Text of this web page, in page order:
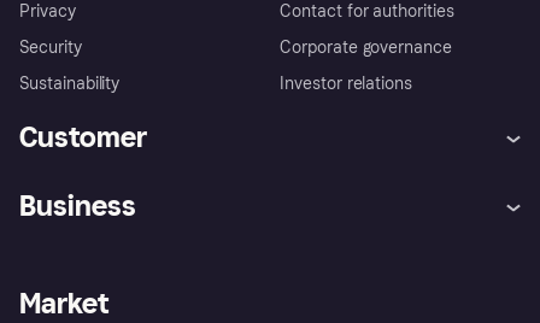
Privacy
Security
Sustainability
Contact for authorities
Corporate governance
Investor relations
Customer
Store Directory
Business
Business log in
Market